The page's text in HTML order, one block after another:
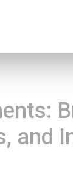
and